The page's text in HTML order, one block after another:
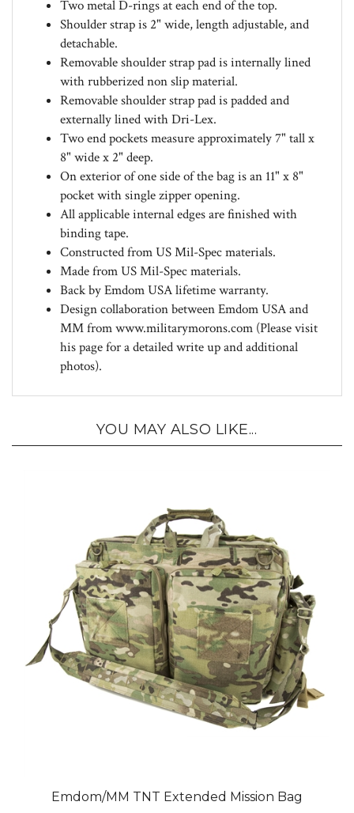
Shoulder strap is 2" wide, length adjustable, and
detachable.
Removable shoulder strap pad is internally lined
with rubberized non slip material.
Removable shoulder strap pad is padded and
externally lined with Dri-Lex.
Two end pockets measure approximately 7" tall x
8" wide x 2" deep.
On exterior of one side of the bag is an 11" x 8"
pocket with single zipper opening.
All applicable internal edges are finished with
binding tape.
Constructed from US Mil-Spec materials.
Made from US Mil-Spec materials.
Back by Emdom USA lifetime warranty.
Design collaboration between Emdom USA and
MM from www.militarymorons.com (Please visit
his page for a detailed write up and additional
photos).
Price:$410.49